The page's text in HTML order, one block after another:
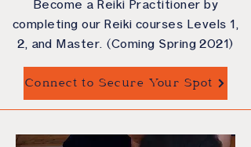
Become a Reiki Practitioner by
completing our Reiki courses Levels 1,
2, and Master. (Coming Spring 2021)
Connect to Secure Your Spot